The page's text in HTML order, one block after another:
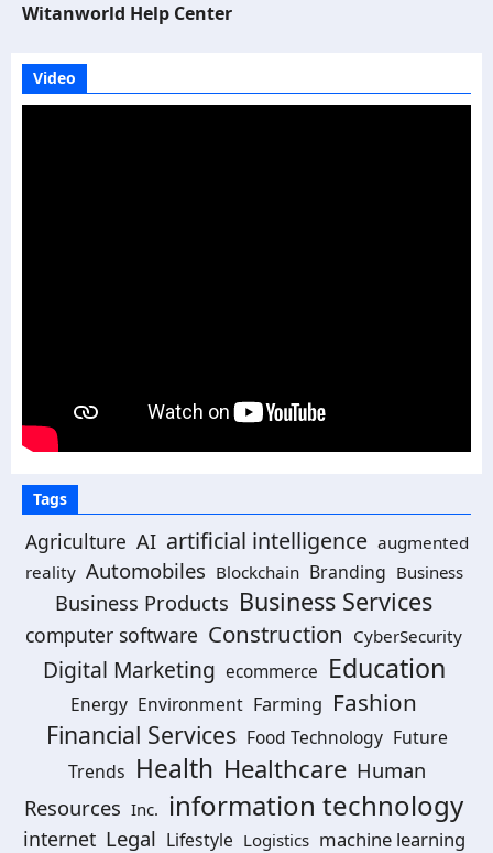
Witanworld Help Center
Video
Tags
Agriculture AI artificial intelligence augmented
reality Automobiles Blockchain Branding Business
Business Products Business Services
computer software Construction CyberSecurity
Digital Marketing ecommerce Education
Energy Environment Farming Fashion
Financial Services Food Technology Future
Trends Health Healthcare Human
Resources Inc. information technology
internet Legal Lifestyle Logistics machine learning